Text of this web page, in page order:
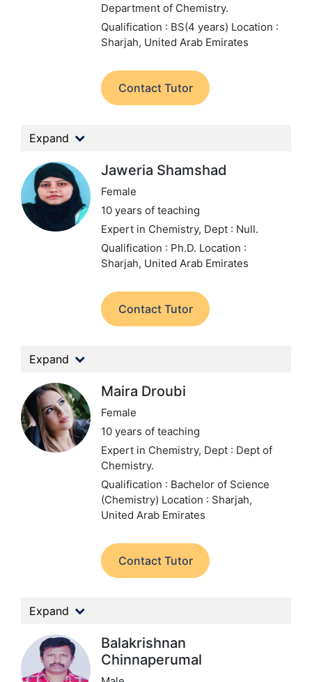
Department of Chemistry.
Qualification : BS(4 years) Location :
Sharjah, United Arab Emirates
Contact Tutor
Expand
Jaweria Shamshad
Female
10 years of teaching
Expert in Chemistry, Dept : Null.
Qualification : Ph.D. Location :
Sharjah, United Arab Emirates
Contact Tutor
Expand
Maira Droubi
Female
10 years of teaching
Expert in Chemistry, Dept : Dept of
Chemistry.
Qualification : Bachelor of Science
(Chemistry) Location : Sharjah,
United Arab Emirates
Contact Tutor
Expand
Balakrishnan
Chinnaperumal